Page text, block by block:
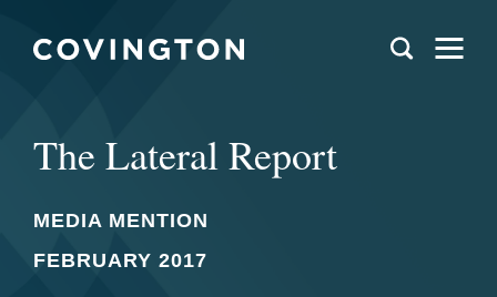
The Lateral Report
MEDIA MENTION
FEBRUARY 2017